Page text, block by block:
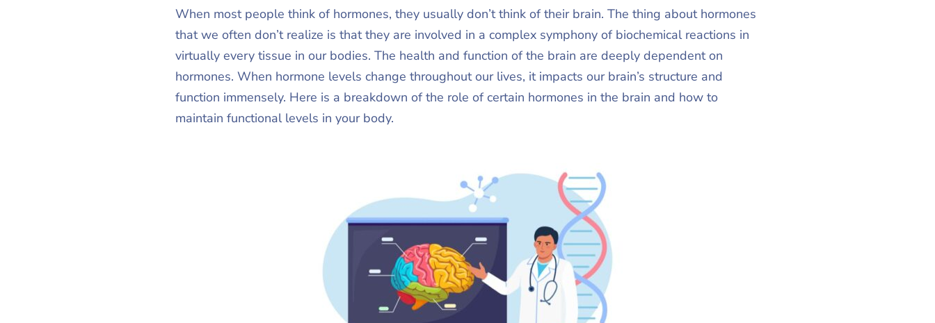
When most people think of hormones, they usually don’t think of their brain. The thing about hormones
that we often don’t realize is that they are involved in a complex symphony of biochemical reactions in
virtually every tissue in our bodies. The health and function of the brain are deeply dependent on
hormones. When hormone levels change throughout our lives, it impacts our brain’s structure and
function immensely. Here is a breakdown of the role of certain hormones in the brain and how to
maintain functional levels in your body.